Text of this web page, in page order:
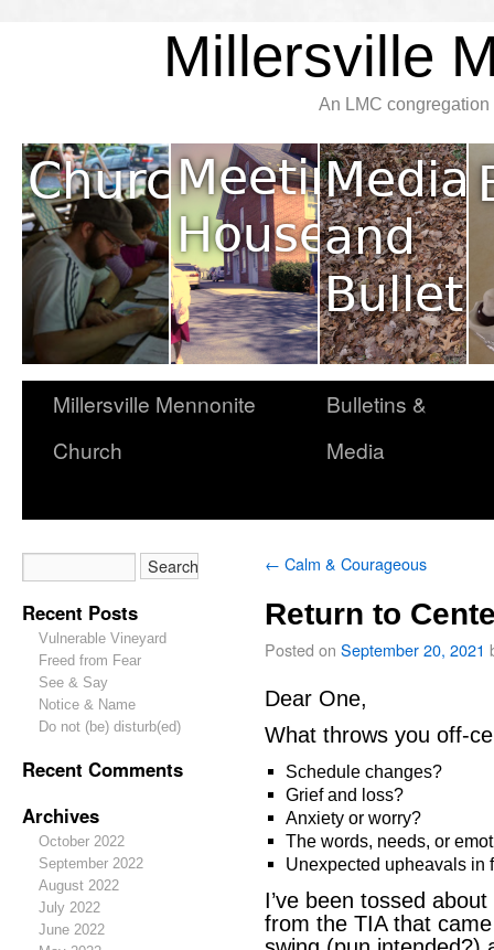
Millersville
An LMC
Millersville Mennonite
Church
Bulletins &
Media
Recent Posts
Vulnerable Vineyard
Freed from Fear
See & Say
Notice & Name
Do not (be) disturb(ed)
Recent Comments
Archives
October 2022
September 2022
August 2022
July 2022
June 2022
← Calm & Courageous
Return to
Posted on September 20, 2021
Dear One,
What throws you off-
Schedule changes?
Grief and loss?
Anxiety or worry?
The words, needs, or
Unexpected upheavals in
I’ve been tossed
from the TIA that